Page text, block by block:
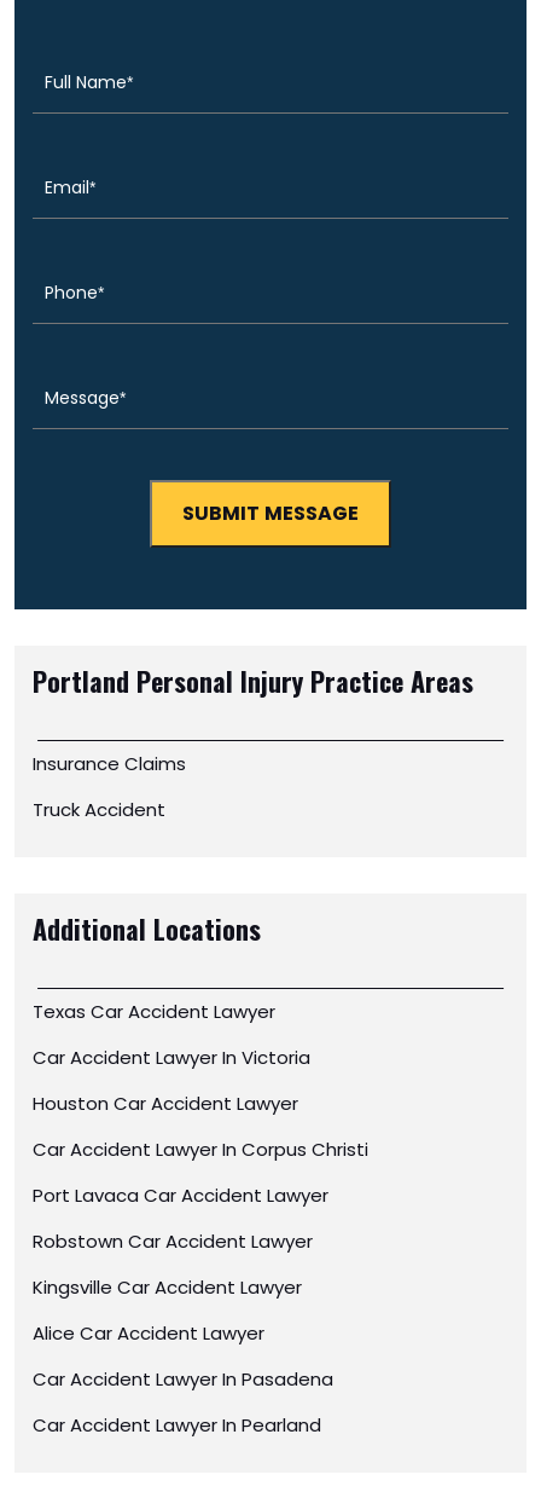
Portland Personal Injury Practice Areas
Insurance Claims
Truck Accident
Additional Locations
Texas Car Accident Lawyer
Car Accident Lawyer In Victoria
Houston Car Accident Lawyer
Car Accident Lawyer In Corpus Christi
Port Lavaca Car Accident Lawyer
Robstown Car Accident Lawyer
Kingsville Car Accident Lawyer
Alice Car Accident Lawyer
Car Accident Lawyer In Pasadena
Car Accident Lawyer In Pearland